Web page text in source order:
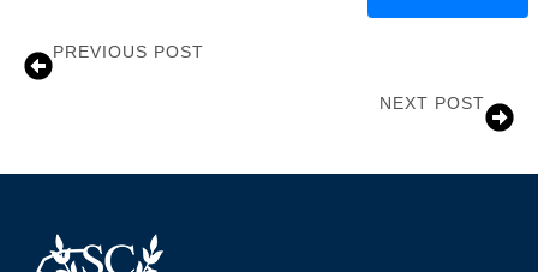
PREVIOUS POST
NEXT POST